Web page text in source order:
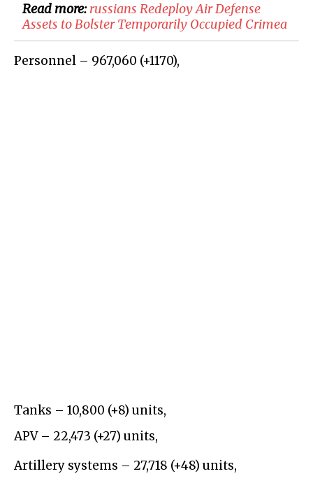
Read more:​russians Redeploy Air Defense
Assets to Bolster Temporarily Occupied Crimea
Personnel – 967,060 (+1170),
Tanks – 10,800 (+8) units,
APV – 22,473 (+27) units,
Artillery systems – 27,718 (+48) units,